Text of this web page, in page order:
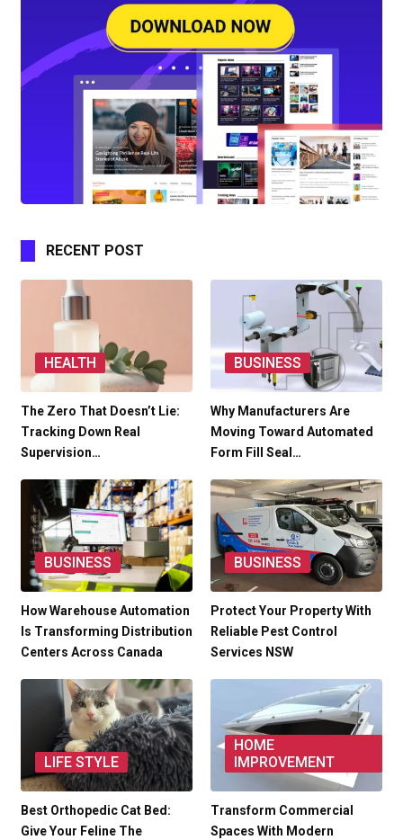
RECENT POST
HEALTH
The Zero That Doesn’t Lie:
Tracking Down Real
Supervision…
BUSINESS
Why Manufacturers Are
Moving Toward Automated
Form Fill Seal…
BUSINESS
How Warehouse Automation
Is Transforming Distribution
Centers Across Canada
BUSINESS
Protect Your Property With
Reliable Pest Control
Services NSW
LIFE STYLE
Best Orthopedic Cat Bed:
Give Your Feline The
HOME
IMPROVEMENT
Transform Commercial
Spaces With Modern